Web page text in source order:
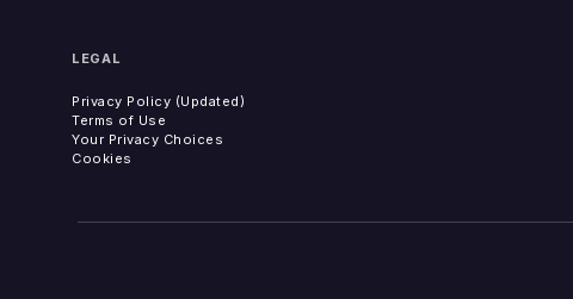
LEGAL
Privacy Policy (Updated)
Terms of Use
Your Privacy Choices
Cookies